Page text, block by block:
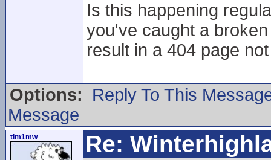
Is this happening
you've caught a
result in a 404 page
Options:
Reply To This
Message
tim1mw Re: